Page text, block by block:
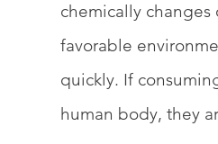
chemically
favorable
quickly. If
human body, they